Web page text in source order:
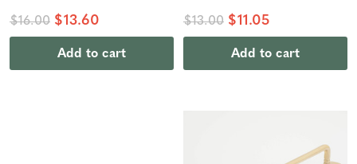
$16.00 $13.60
Add to cart
$13.00 $11.05
Add to cart